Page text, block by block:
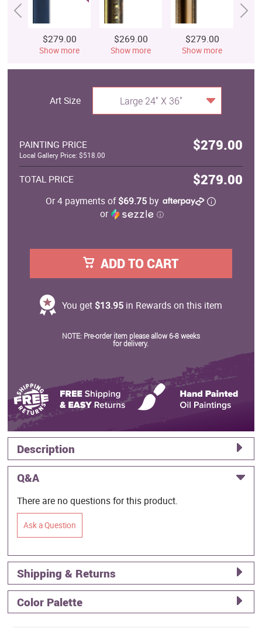
$279.00
Show more
$269.00
Show more
$279.00
Show more
Art Size Large 24" X 36"
PAINTING PRICE $279.00
Local Gallery Price: $518.00
TOTAL PRICE $279.00
Or 4 payments of$69.75 by
or
ⓘ
ADD TO CART
You get $13.95in Rewards on this item
NOTE: Pre-order item please allow 6-8 weeks
for delivery.
Description
Q&A
There are no questions for this product.
Ask a Question
Shipping & Returns
Color Palette